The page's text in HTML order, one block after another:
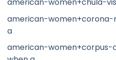
american-women+corona-
a
american-women+corpus-